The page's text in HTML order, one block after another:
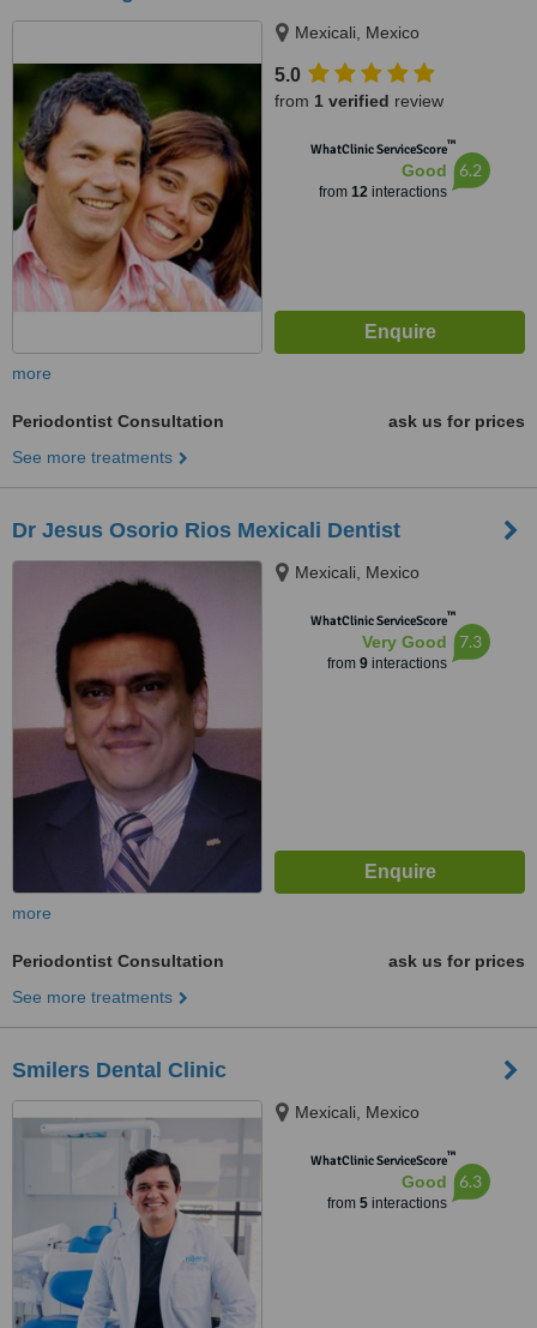
Mexicali, Mexico
5.0
from 1 verified review
WhatClinic ServiceScore™
Good
from 12interactions
6.2
more
Periodontist Consultation
ask us for prices
See more treatments
Dr Jesus Osorio Rios Mexicali Dentist
Mexicali, Mexico
WhatClinic ServiceScore™
Very Good
from 9interactions
7.3
more
Periodontist Consultation
ask us for prices
See more treatments
Smilers Dental Clinic
Mexicali, Mexico
WhatClinic ServiceScore™
Good
from 5interactions
6.3